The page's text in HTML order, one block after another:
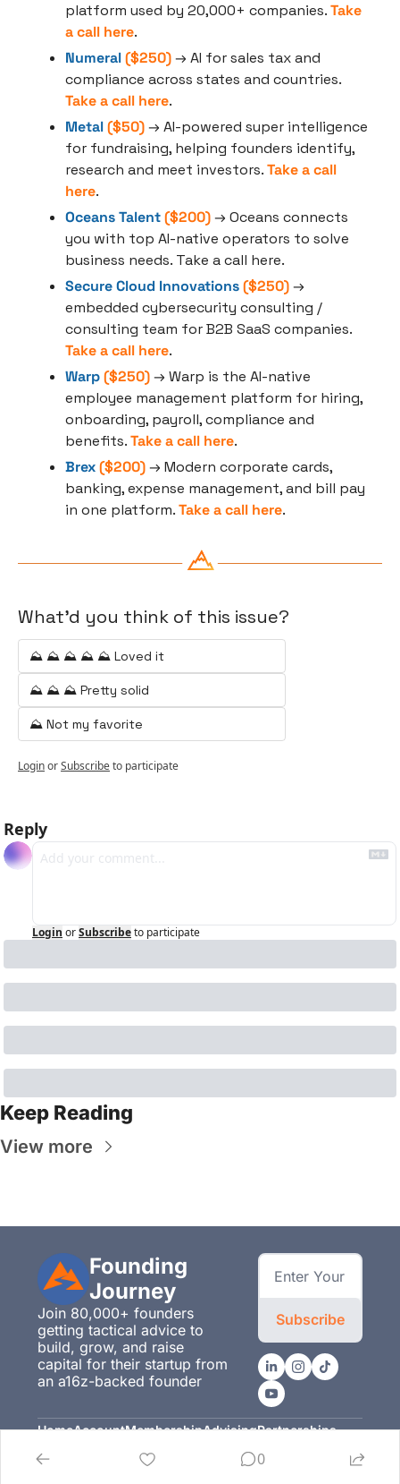
platform used by 20,000+ companies. Take
a call here.
Numeral ($250) → AI for sales tax and
Take a call here.
Metal ($50) → AI-powered super intelligence
for fundraising, helping founders identify,
research and meet investors. Take a call
here.
Oceans Talent ($200) → Oceans connects
you with top AI-native operators to solve
business needs. Take a call here.
Secure Cloud Innovations ($250) →
embedded cybersecurity consulting /
Take a call here.
Warp ($250) → Warp is the AI-native
employee management platform for hiring,
onboarding, payroll, compliance and
benefits. Take a call here.
Brex ($200) → Modern corporate cards,
banking, expense management, and bill pay
in one platform. Take a call here.
What'd you think of this issue?
⛰️ ⛰️ ⛰️ ⛰️ ⛰️ Loved it
⛰️ ⛰️ ⛰️ Pretty solid
⛰️ Not my favorite
LoginorSubscribeto participate
Reply
Login orSubscribeto participate
Keep Reading
View more
Founding
Journey
Join 80,000+ founders
getting tactical advice to
build, grow, and raise
capital for their startup from
an a16z-backed founder
Subscribe
Home
Posts
AccountMembership
Membership
Advising
Advising
Partnerships
Partnerships
0